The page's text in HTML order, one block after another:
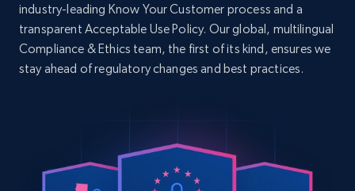
industry-leading Know Your Customer process and a
transparent Acceptable Use Policy. Our global, multilingual
Compliance & Ethics team, the first of its kind, ensures we
stay ahead of regulatory changes and best practices.